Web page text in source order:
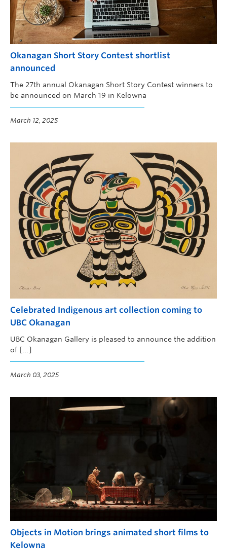
Okanagan Short Story Contest shortlist
announced
The 27th annual Okanagan Short Story Contest winners to
be announced on March 19 in Kelowna
March 12, 2025
Celebrated Indigenous art collection coming to
UBC Okanagan
UBC Okanagan Gallery is pleased to announce the addition
of […]
March 03, 2025
Objects in Motion brings animated short films to
Kelowna